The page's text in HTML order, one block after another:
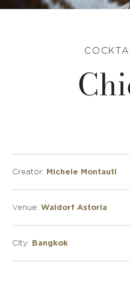
Creator: Michele Montauti
Venue: Waldorf Astoria
CIty: Bangkok